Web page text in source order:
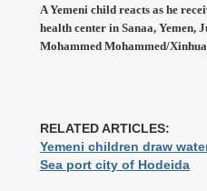
A Yemeni child reacts as he
health center in Sanaa, Yemen,
Mohammed Mohammed/
RELATED ARTICLES:
Yemeni children draw
Sea port city of Hodeida